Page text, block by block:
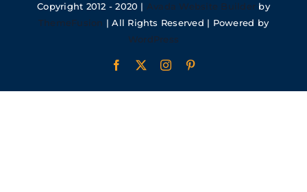
Copyright 2012 - 2020 | Avada Website Builder by
ThemeFusion | All Rights Reserved | Powered by
WordPress
Facebook Instagram